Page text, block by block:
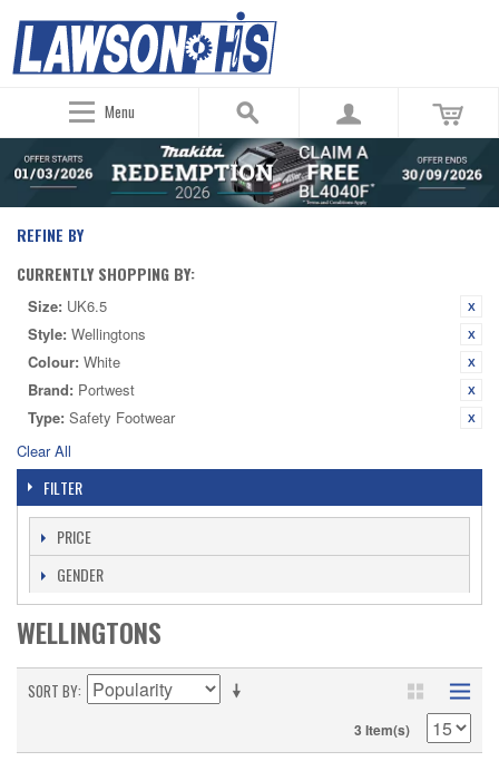
Menu
REFINE BY
CURRENTLY SHOPPING BY:
Size: UK6.5
Style: Wellingtons
Colour: White
Brand: Portwest
Type: Safety Footwear
Clear All
FILTER
PRICE
GENDER
WELLINGTONS
SORT BY
3 Item(s)